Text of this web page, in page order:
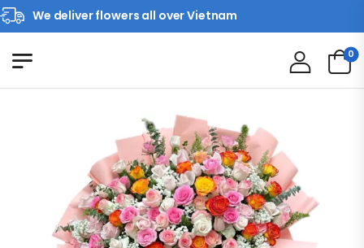
We deliver flowers all over Vietnam
0